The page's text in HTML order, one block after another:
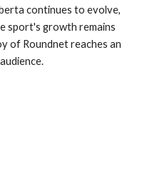
continues to evolve,
sport's growth remains
of Roundnet reaches an